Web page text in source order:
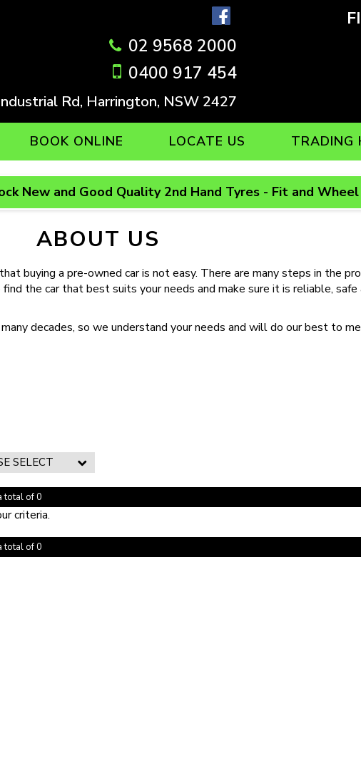
02 9568 2000
0400 917 454
Rd, Harrington, NSW 2427
BOOK ONLINE LOCATE US TRADING
New and Good Quality 2nd Hand Tyres - Fit and
ABOUT US
buying a pre-owned car is not easy. There are many steps in the
the car that best suits your needs and make sure it is reliable, safe
decades, so we understand your needs and will do our best to
total of 0
criteria.
total of 0